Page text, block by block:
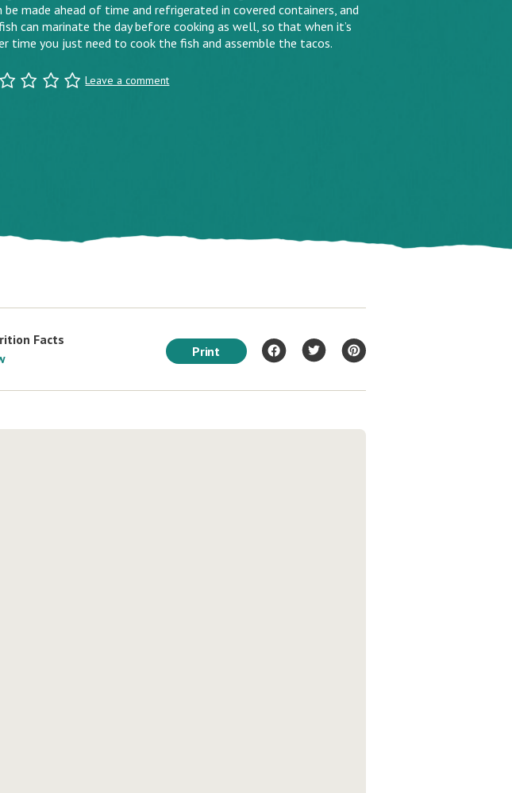
be made ahead of time and refrigerated in covered containers, and
can marinate the day before cooking as well, so that when it’s
time you just need to cook the fish and assemble the tacos.
Leave a comment
Facts
Print